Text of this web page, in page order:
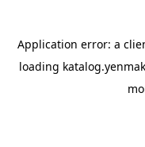
Application error: a
loading